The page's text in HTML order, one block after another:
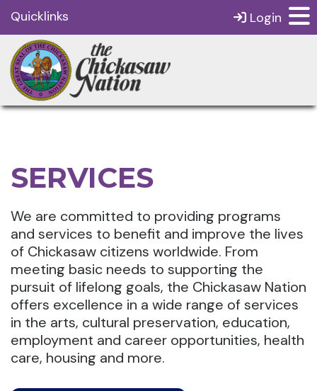
Quicklinks Login
SERVICES
We are committed to providing programs
and services to benefit and improve the lives
of Chickasaw citizens worldwide. From
meeting basic needs to supporting the
pursuit of lifelong goals, the Chickasaw Nation
offers excellence in a wide range of services
in the arts, cultural preservation, education,
employment and career opportunities, health
care, housing and more.